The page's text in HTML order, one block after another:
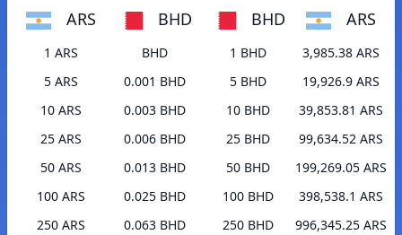
ARS BHD
1 ARS
BHD
5 ARS
0.001 BHD
10 ARS
0.003 BHD
25 ARS
0.006 BHD
50 ARS
0.013 BHD
100 ARS
0.025 BHD
250 ARS
0.063 BHD
BHD ARS
1 BHD
3,985.38 ARS
5 BHD
19,926.9 ARS
10 BHD
39,853.81 ARS
25 BHD
99,634.52 ARS
50 BHD
199,269.05 ARS
100 BHD
398,538.1 ARS
250 BHD
996,345.25 ARS